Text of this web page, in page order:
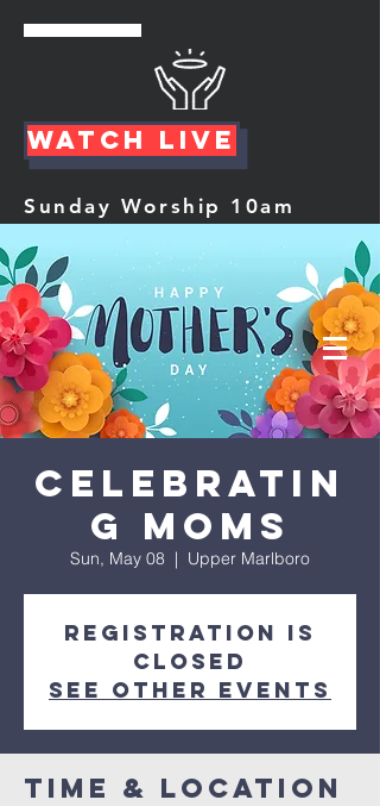
Watch Live
Sunday Worship 10am
Celebratin
g Moms
Sun, May 08
  |
Upper Marlboro
Registration is
closed
See other events
Time & Location